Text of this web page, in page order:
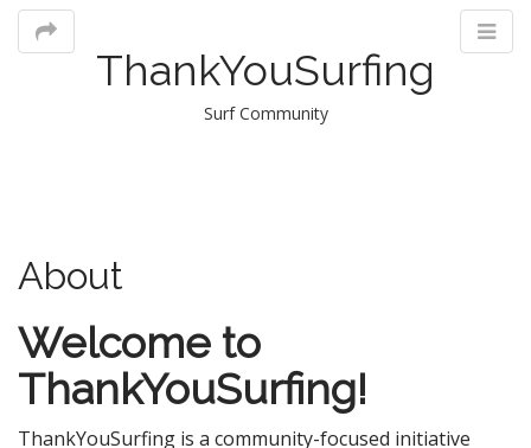
ThankYouSurfing
Surf Community
About
Welcome to
ThankYouSurfing!
ThankYouSurfing is a community-focused initiative